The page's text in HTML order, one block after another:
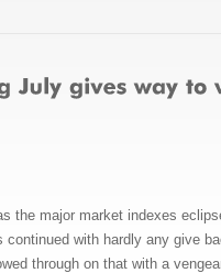
the major market indexes
with hardly any give
through on that with a